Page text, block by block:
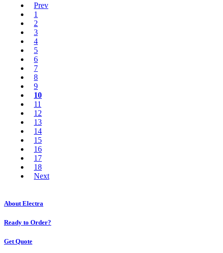
Prev
1
2
3
4
5
6
7
8
9
10
11
12
13
14
15
16
17
18
Next
About Electra
Ready to Order?
Get Quote